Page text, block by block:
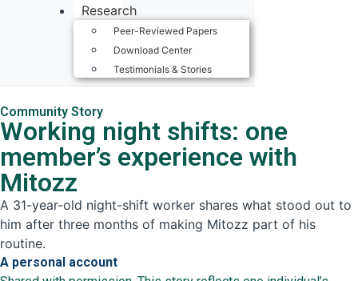
Research
Peer-Reviewed Papers
Download Center
Testimonials & Stories
Community Story
Working night shifts: one
member’s experience with
Mitozz
A 31-year-old night-shift worker shares what stood out to
him after three months of making Mitozz part of his
routine.
A personal account